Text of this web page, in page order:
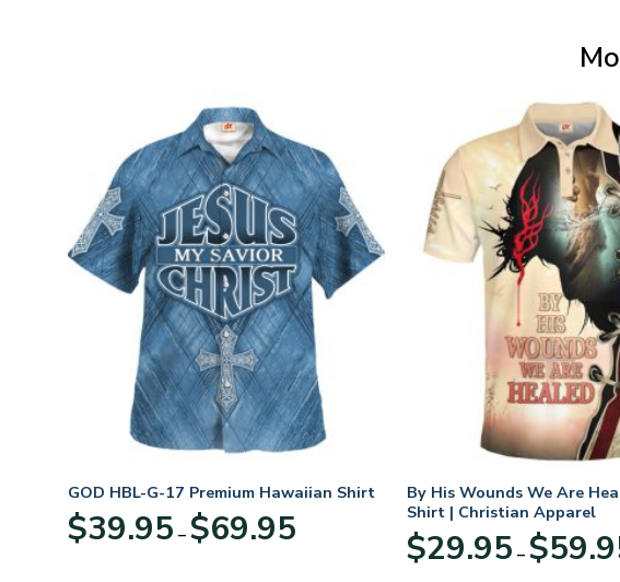
GOD HBL-G-17 Premium Hawaiian Shirt
$39.95 – $69.95range:
By His Wounds We Are
Shirt | Christian Apparel
$29.95 – $